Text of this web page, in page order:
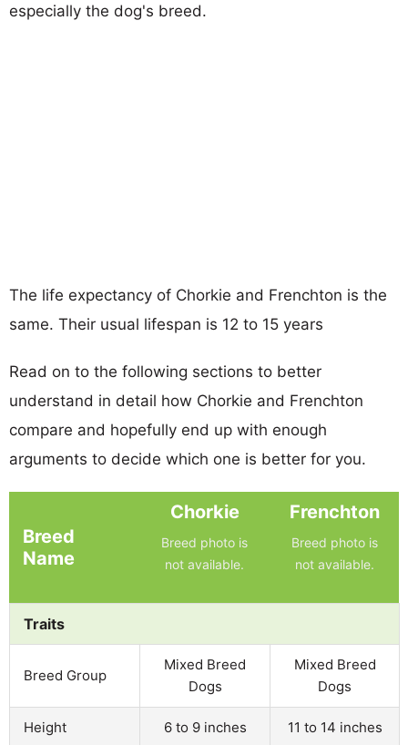
especially the dog's breed.
The life expectancy of Chorkie and Frenchton is the
same. Their usual lifespan is 12 to 15 years
Read on to the following sections to better
understand in detail how Chorkie and Frenchton
compare and hopefully end up with enough
arguments to decide which one is better for you.
Breed
Name
Chorkie
Breed photo is
not available.
Frenchton
Breed photo is
not available.
Traits
Breed Group
Mixed Breed
Dogs
Mixed Breed
Dogs
Height 6 to 9 inches 11 to 14 inches